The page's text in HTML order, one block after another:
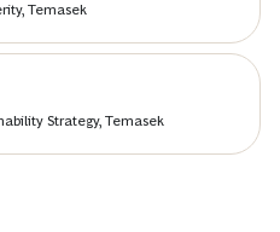
Temasek
Strategy, Temasek